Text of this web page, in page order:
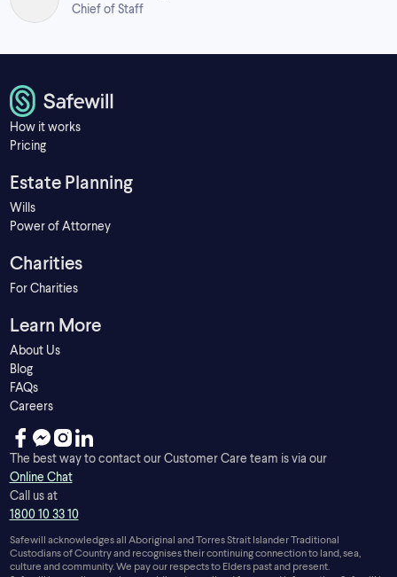
Chief of Staff
How it works
Pricing
Estate Planning
Wills
Power of Attorney
Charities
For Charities
Learn More
About Us
Blog
FAQs
Careers
The best way to contact our Customer Care team is via our
Online Chat
Call us at
1800 10 33 10
Safewill acknowledges all Aboriginal and Torres Strait Islander Traditional
Custodians of Country and recognises their continuing connection to land, sea,
culture and community. We pay our respects to Elders past and present.